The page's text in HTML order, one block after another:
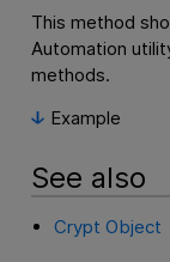
This method
Automation
methods.
Example
See also
Crypt Object